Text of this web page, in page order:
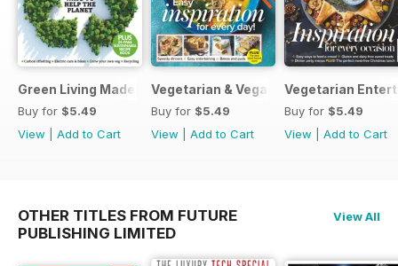
Green Living Made Easy
Buy for $5.49
View
Add to Cart
Vegetarian & Vegan Food Guide
Buy for $5.49
View
Add to Cart
Vegetarian
Buy for $5.49
View
Add to Cart
OTHER TITLES FROM FUTURE
PUBLISHING LIMITED
View All